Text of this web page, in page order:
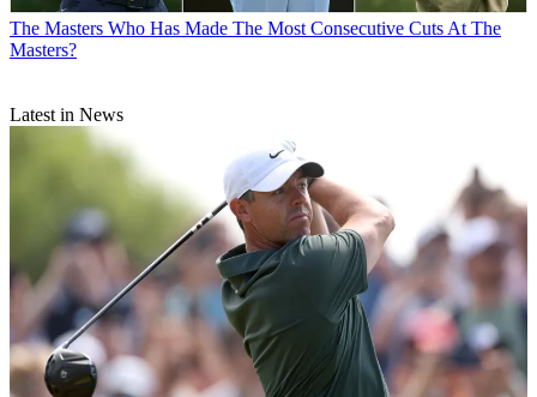
The Masters Who Has Made The Most Consecutive Cuts At The
Masters?
Latest in News